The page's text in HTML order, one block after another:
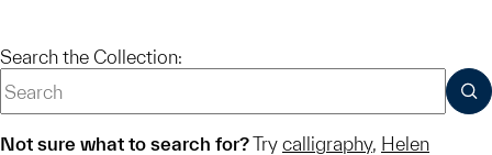
Search the Collection:
Not sure what to search for?Try calligraphy, Helen